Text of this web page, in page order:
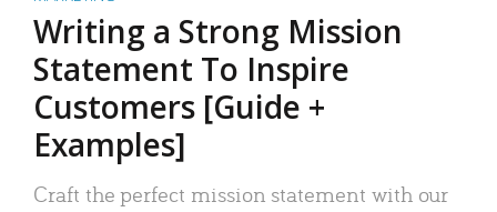
Writing a Strong Mission
Statement To Inspire
Customers [Guide +
Examples]
Craft the perfect mission statement with our